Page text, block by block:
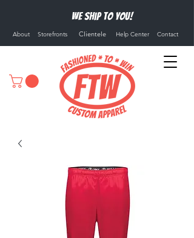
We ship to you!
About Storefronts Clientele Help Center Contact